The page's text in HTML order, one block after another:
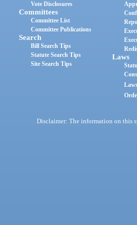
Vote Disclosures
Committees
Committee List
Committee Publications
Search
Bill Search Tips
Statute Search Tips
Site Search Tips
Laws
Disclaimer: The information on this